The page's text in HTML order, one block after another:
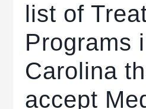
list of
Programs
Carolina
accept